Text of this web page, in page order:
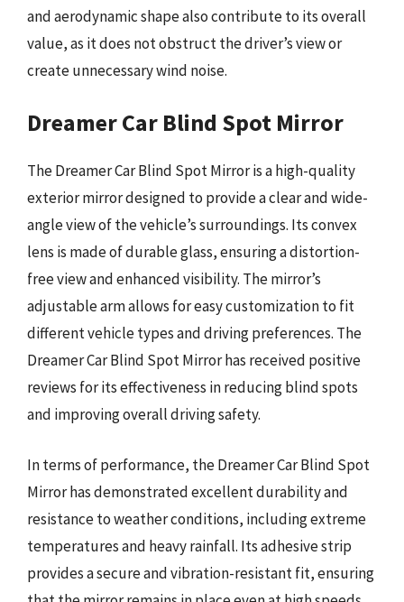
and aerodynamic shape also contribute to its overall
value, as it does not obstruct the driver’s view or
create unnecessary wind noise.
Dreamer Car Blind Spot Mirror
The Dreamer Car Blind Spot Mirror is a high-quality
exterior mirror designed to provide a clear and wide-
angle view of the vehicle’s surroundings. Its convex
lens is made of durable glass, ensuring a distortion-
free view and enhanced visibility. The mirror’s
adjustable arm allows for easy customization to fit
different vehicle types and driving preferences. The
Dreamer Car Blind Spot Mirror has received positive
reviews for its effectiveness in reducing blind spots
and improving overall driving safety.
In terms of performance, the Dreamer Car Blind Spot
Mirror has demonstrated excellent durability and
resistance to weather conditions, including extreme
temperatures and heavy rainfall. Its adhesive strip
provides a secure and vibration-resistant fit, ensuring